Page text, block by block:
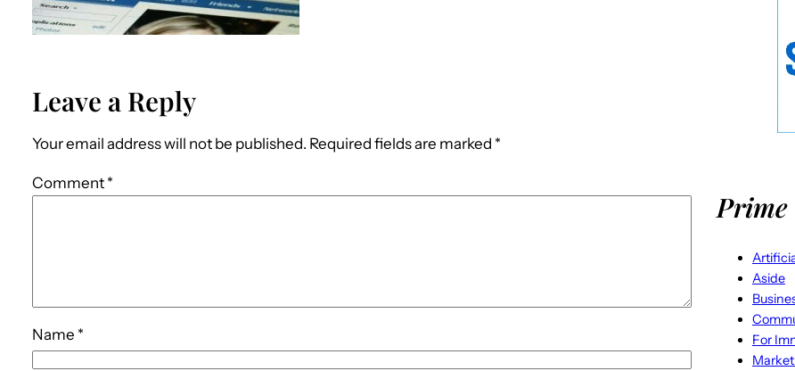
Leave a Reply
Your email address will not be published. Required fields are marked *
Comment *
Name *
Prime
Aside
For